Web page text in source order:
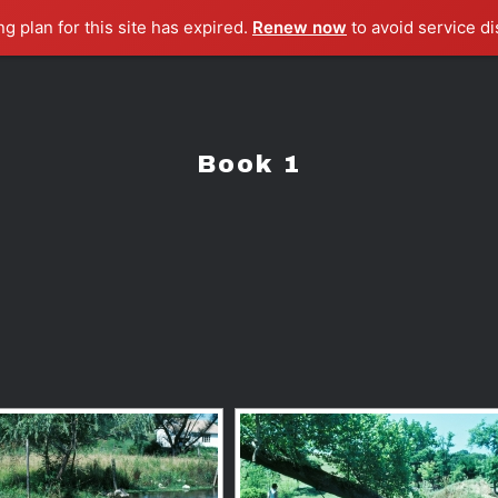
plan for this site has expired. Renew now to avoid service
Book 1